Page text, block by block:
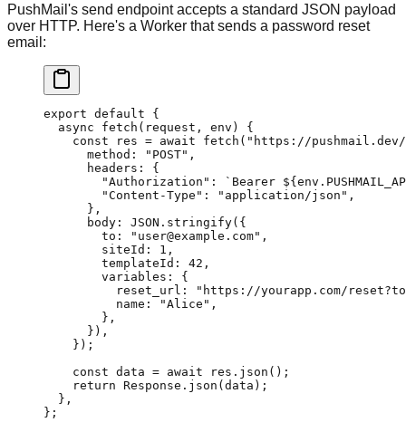
PushMail's send endpoint accepts a standard JSON payload
over HTTP. Here's a Worker that sends a password reset
email:
export default {
  async
fetch (request, env) {
    const
res = await fetch ( "https://
      method:
"POST" ,
      headers: {
        "Authorization"
: `Bearer ${env .
        "Content-Type"
: "application/json" ,
      },
      body:
JSON . stringify({
        to:
"user@example.com" ,
        siteId:
1 ,
        templateId:
42 ,
        variables: {
          reset_url:
"https://yourapp.com/
          name:
"Alice" ,
        },
      }),
    });
    const
data = await res. json ();
    return
Response. json (data);
  }
,
} ;